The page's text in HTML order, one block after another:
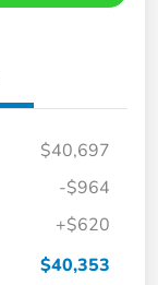
$40,697
-$964
+$620
$40,353